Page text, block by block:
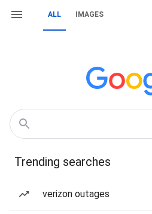
ALL IMAGES
Trending searches
verizon outages